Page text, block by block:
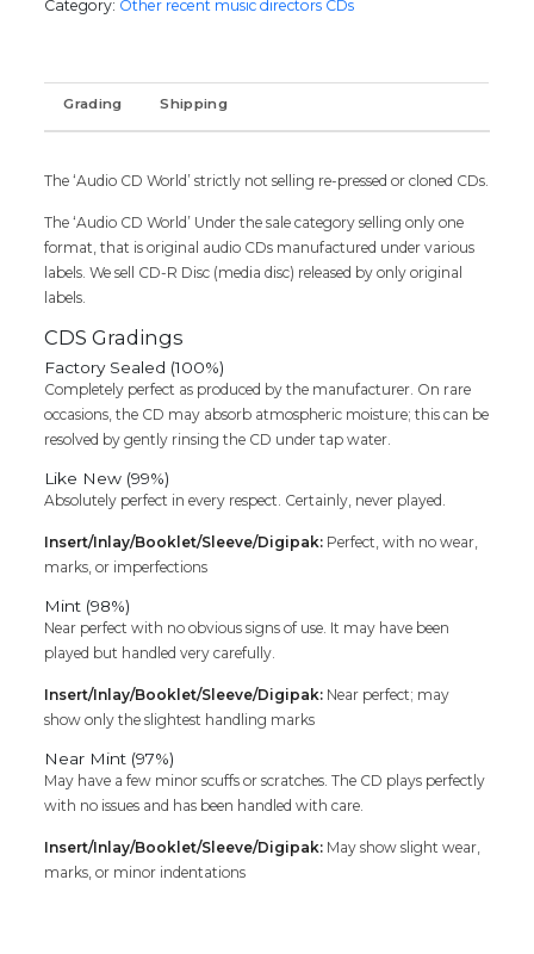
Darbuka
Audio
Cd
(FACTORY
PACK)
Category: Other recent music directors CDs
Grading Shipping
The ‘Audio CD World’ strictly not selling re-pressed or cloned CDs.
The ‘Audio CD World’ Under the sale category selling only one
format, that is original audio CDs manufactured under various
labels. We sell CD-R Disc (media disc) released by only original
labels.
CDS Gradings
Factory Sealed (100%)
Completely perfect as produced by the manufacturer. On rare
occasions, the CD may absorb atmospheric moisture; this can be
resolved by gently rinsing the CD under tap water.
Like New (99%)
Absolutely perfect in every respect. Certainly, never played.
Insert/Inlay/Booklet/Sleeve/Digipak: Perfect, with no wear,
marks, or imperfections
Mint (98%)
Near perfect with no obvious signs of use. It may have been
played but handled very carefully.
Insert/Inlay/Booklet/Sleeve/Digipak: Near perfect; may
show only the slightest handling marks
Near Mint (97%)
May have a few minor scuffs or scratches. The CD plays perfectly
with no issues and has been handled with care.
Insert/Inlay/Booklet/Sleeve/Digipak: May show slight wear,
marks, or minor indentations